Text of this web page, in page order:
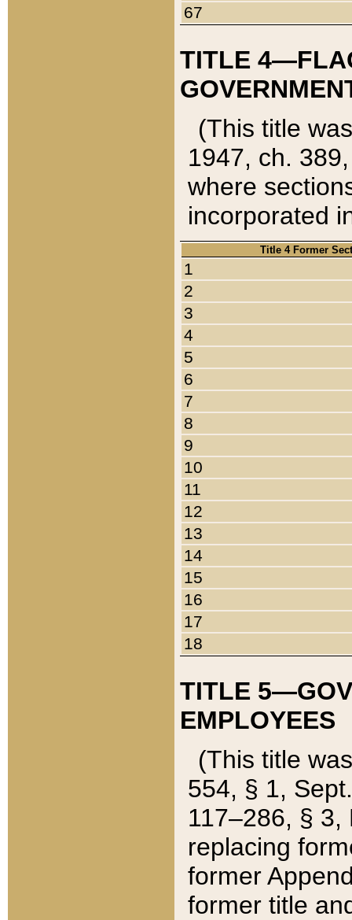
67
TITLE
(This title
1947, ch.
where
incorporated
Title 4 Former
1
2
3
4
5
6
7
8
9
10
11
12
13
14
15
16
17
18
TITLE
EMPLOYEES
(This title
554, § 1,
117–286, §
replacing
former
former title